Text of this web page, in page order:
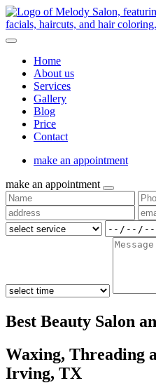
Home
About us
Services
Gallery
Blog
Price
Contact
make an appointment
make an appointment
Best Beauty Salon
Waxing, Threading
Irving, TX